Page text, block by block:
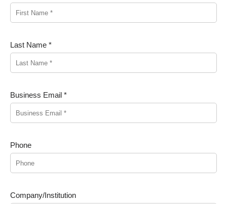
Last Name *
Business Email *
Phone
Company/Institution